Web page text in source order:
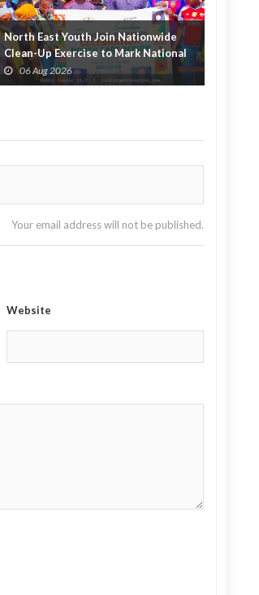
North East Youth Join Nationwide
Clean-Up Exercise to Mark National
Youth Mont...
06 Aug 2026
Your email address will not be published.
Website